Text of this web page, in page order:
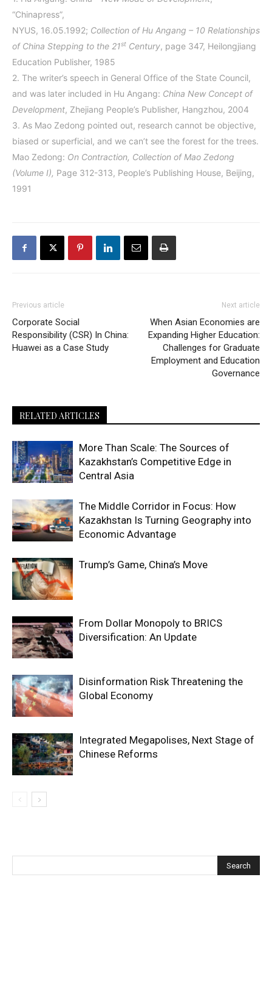
“Chinapress”,
NYUS, 16.05.1992; Collection of Hu Angang – 10 Relationships
of China Stepping to the 21st Century, page 347, Heilongjiang
Education Publisher, 1985
2. The writer’s speech in General Office of the State Council,
and was later included in Hu Angang: China New Concept of
Development, Zhejiang People’s Publisher, Hangzhou, 2004
3. As Mao Zedong pointed out, research cannot be objective,
biased or superficial, and we can’t see the forest for the trees.
Mao Zedong: On Contraction, Collection of Mao Zedong
(Volume I), Page 312-313, People’s Publishing House, Beijing,
1991
Previous article
Corporate Social
Responsibility (CSR) In China:
Huawei as a Case Study
Next article
When Asian Economies are
Expanding Higher Education:
Challenges for Graduate
Employment and Education
Governance
RELATED ARTICLES
More Than Scale: The Sources of
Kazakhstan’s Competitive Edge in
Central Asia
The Middle Corridor in Focus: How
Kazakhstan Is Turning Geography into
Economic Advantage
Trump’s Game, China’s Move
From Dollar Monopoly to BRICS
Diversification: An Update
Disinformation Risk Threatening the
Global Economy
Integrated Megapolises, Next Stage of
Chinese Reforms